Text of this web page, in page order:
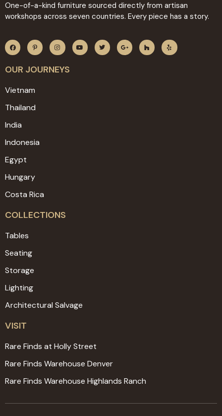
One-of-a-kind furniture sourced directly from artisan
workshops across seven countries. Every piece has a story.
OUR JOURNEYS
Vietnam
Thailand
India
Indonesia
Egypt
Hungary
Costa Rica
COLLECTIONS
Tables
Seating
Storage
Lighting
Architectural Salvage
VISIT
Rare Finds at Holly Street
Rare Finds Warehouse Denver
Rare Finds Warehouse Highlands Ranch